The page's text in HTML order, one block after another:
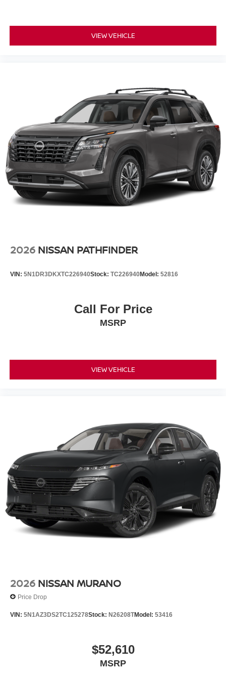
VIEW VEHICLE
2026 NISSAN PATHFINDER
VIN: 5N1DR3DKXTC226940Stock: TC226940Model: 52816
Call For Price
MSRP
VIEW VEHICLE
2026 NISSAN MURANO
Price Drop
VIN: 5N1AZ3DS2TC125278Stock: N26208TModel: 53416
$52,610
MSRP